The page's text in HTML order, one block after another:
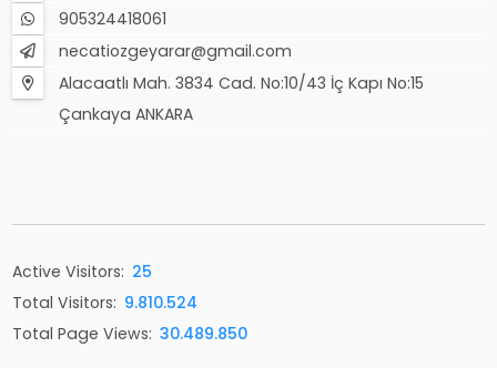
905324418061
necatiozgeyarar@gmail.com
Alacaatlı Mah. 3834 Cad. No:10/43 İç Kapı No:15
Çankaya ANKARA
Active Visitors: 25
Total Visitors: 9.810.524
Total Page Views: 30.489.850